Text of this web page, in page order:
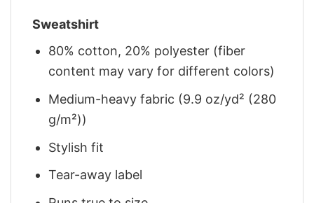
Sweatshirt
80% cotton, 20% polyester (fiber
content may vary for different colors)
Medium-heavy fabric (9.9 oz/yd² (280
g/m²))
Stylish fit
Tear-away label